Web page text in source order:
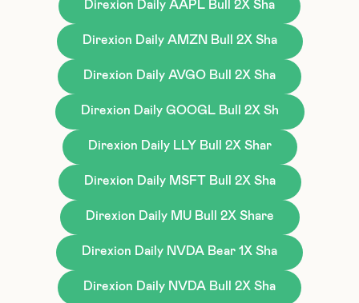
Direxion Daily AAPL Bull 2X Sha
Direxion Daily AMZN Bull 2X Sha
Direxion Daily AVGO Bull 2X Sha
Direxion Daily GOOGL Bull 2X Sh
Direxion Daily LLY Bull 2X Shar
Direxion Daily MSFT Bull 2X Sha
Direxion Daily MU Bull 2X Share
Direxion Daily NVDA Bear 1X Sha
Direxion Daily NVDA Bull 2X Sha